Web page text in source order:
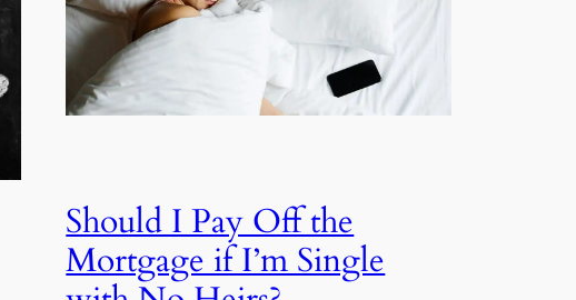
Should I Pay Off the
Mortgage if I’m Single